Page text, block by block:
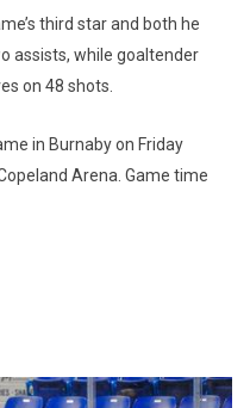
third star and both he
assists, while goaltender
on 48 shots.
in Burnaby on Friday
Arena. Game time